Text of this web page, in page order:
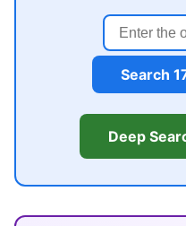
Search
Deep